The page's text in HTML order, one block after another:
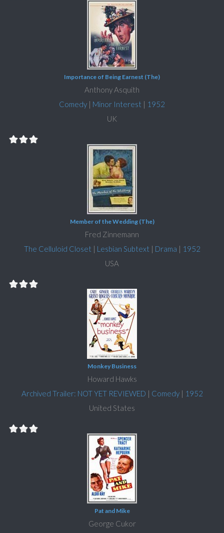
Importance of Being Earnest (The)
Anthony Asquith
Comedy | Minor Interest | 1952
UK
Member of the Wedding (The)
Fred Zinnemann
The Celluloid Closet | Lesbian Subtext | Drama | 1952
USA
Monkey Business
Howard Hawks
Archived Trailer: NOT YET REVIEWED | Comedy| 1952
United States
Pat and Mike
George Cukor